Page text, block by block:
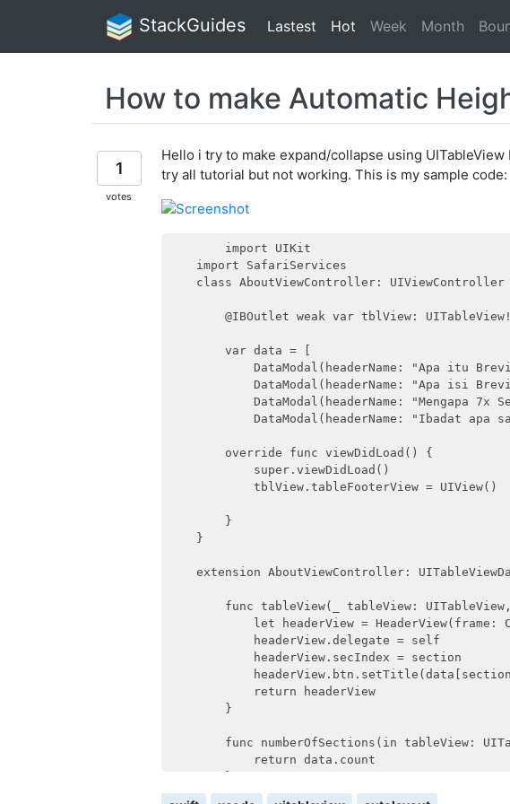
StackGuides Lastest Hot Week Month
How to make Automatic
1
votes
Hello i try to make expand/collapse using
try all tutorial but not working. This is my sample code:
        import UIKit
    import SafariServices
class AboutViewController: UIViewController
        @IBOutlet weak var tblView: UITableView!
        var data = [
DataModal(headerName: "Apa itu
DataModal(headerName: "Apa isi
DataModal(headerName: "Mengapa 7x
DataModal(headerName: "Ibadat apa
        override func viewDidLoad() {
            super.viewDidLoad()
            tblView.tableFooterView = UIView()
        }
    }
extension AboutViewController:
func tableView(_ tableView:
let headerView = HeaderView(frame:
            headerView.delegate = self
            headerView.secIndex = section
            return headerView
        }
func numberOfSections(in tableView:
            return data.count